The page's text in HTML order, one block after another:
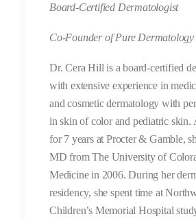
Board-Certified Dermatologist
Co-Founder of Pure
Dr. Cera Hill is a board-certified
with extensive experience in
and cosmetic dermatology with
in skin of color and pediatric skin.
for 7 years at Procter & Gamble,
MD from The University of
Medicine in 2006. During her
residency, she spent time at
Children’s Memorial Hospital